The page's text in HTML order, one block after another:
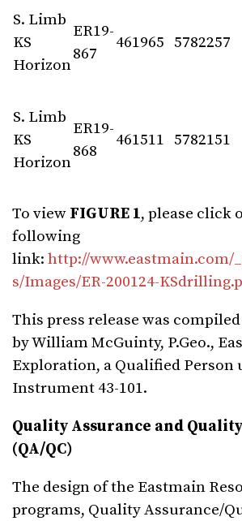
S. Limb
KS
Horizon
ER19-
867
461965 5782257
S. Limb
KS
Horizon
ER19-
868
461511 5782151
To view FIGURE 1, please click
following
link: http://www.eastmain.com/
s/Images/ER-200124-
This press release was
by William McGuinty, P.Geo.,
Exploration, a Qualified Person
Instrument 43-101.
Quality Assurance and
(QA/QC)
The design of the Eastmain
programs, Quality Assurance/